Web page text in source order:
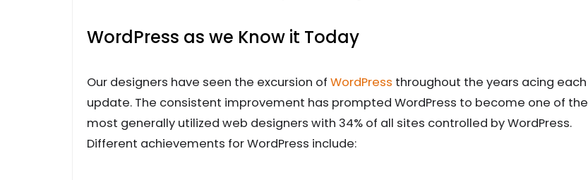
WordPress as we Know it Today
Our designers have seen the excursion of WordPress throughout the years acing each
update. The consistent improvement has prompted WordPress to become one of the
most generally utilized web designers with 34% of all sites controlled by WordPress.
Different achievements for WordPress include: